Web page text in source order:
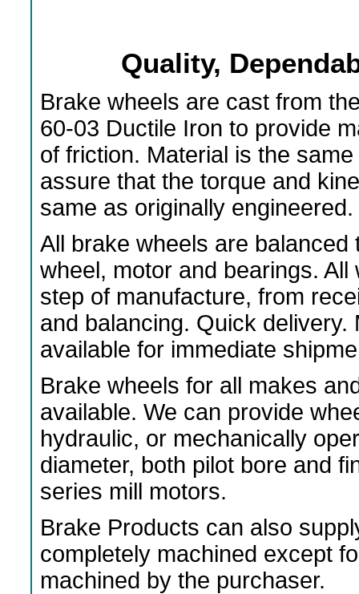
Quality,
Brake wheels are cast from
60-03 Ductile Iron to provide
of friction. Material is the
assure that the torque and
same as originally engineered.
All brake wheels are
wheel, motor and bearings.
step of manufacture, from
and balancing. Quick
available for immediate
Brake wheels for all makes
available. We can provide
hydraulic, or mechanically
diameter, both pilot bore and
series mill motors.
Brake Products can also
completely machined except
machined by the purchaser.